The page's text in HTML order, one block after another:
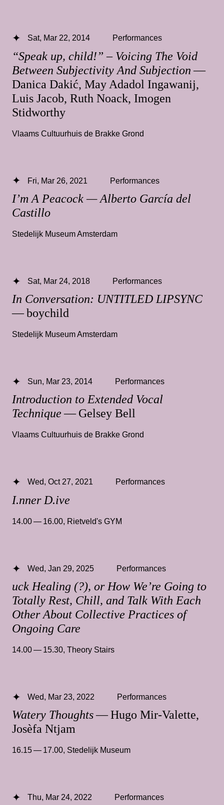
“Speak up, child!” – Voicing The Void
Between Subjectivity And Subjection—
Danica Dakić, May Adadol Ingawanij,
Luis Jacob, Ruth Noack, Imogen
Stidworthy
Sat, Mar 22, 2014 Performances
Vlaams Cultuurhuis de Brakke Grond
I’m A Peacock — Alberto García del
Castillo
Fri, Mar 26, 2021 Performances
Stedelijk Museum Amsterdam
In Conversation: UNTITLED LIPSYNC
— boychild
Sat, Mar 24, 2018 Performances
Stedelijk Museum Amsterdam
Introduction to Extended Vocal
Technique— Gelsey Bell
Sun, Mar 23, 2014 Performances
Vlaams Cultuurhuis de Brakke Grond
I.nner D.ive
Wed, Oct 27, 2021 Performances
14.00 — 16.00, Rietveld's GYM
uck Healing (?), or How We’re Going to
Totally Rest, Chill, and Talk With Each
Other About Collective Practices of
Ongoing Care
Wed, Jan 29, 2025 Performances
14.00 — 15.30, Theory Stairs
Watery Thoughts— Hugo Mir-Valette,
Josèfa Ntjam
Wed, Mar 23, 2022 Performances
16.15 — 17.00, Stedelijk Museum
Thu, Mar 24, 2022 Performances